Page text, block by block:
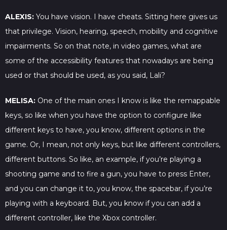
ALEXIS: You have vision. I have cheats. Sitting here gives us
that privilege. Vision, hearing, speech, mobility and cognitive
impairments. So on that note, in video games, what are
some of the accessibility features that nowadays are being
used or that should be used, as you said, Lali?
MELISA: One of the main ones I know is like the remappable
keys, so like when you have the option to configure like
different keys to have, you know, different options in the
game. Or, I mean, not only keys, but like different controllers,
different buttons. So like, an example, if you’re playing a
shooting game and to fire a gun, you have to press Enter,
and you can change it to, you know, the spacebar, if you’re
playing with a keyboard. But, you know if you can add a
different controller, like the Xbox controller.